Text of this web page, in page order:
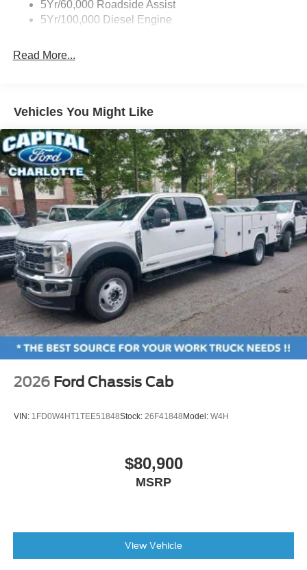
5Yr/60,000 Roadside Assist
5Yr/100,000 Diesel Engine
Read More...
Vehicles You Might Like
2026 Ford Chassis Cab
VIN: 1FD0W4HT1TEE51848Stock: 26F41848Model: W4H
$80,900
MSRP
View Vehicle